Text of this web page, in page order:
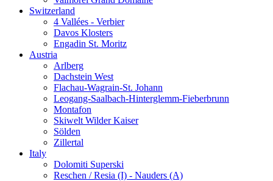
Switzerland
4 Vallées - Verbier
Davos Klosters
Engadin St. Moritz
Austria
Arlberg
Dachstein West
Flachau-Wagrain-St. Johann
Leogang-Saalbach-Hinterglemm-Fieberbrunn
Montafon
Skiwelt Wilder Kaiser
Sölden
Zillertal
Italy
Dolomiti Superski
Reschen / Resia (I) - Nauders (A)